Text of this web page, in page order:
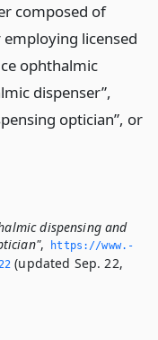
composed of
licensed
ophthalmic
dispenser”,
optician”, or
dispensing and
,
https://www.­
(updated Sep. 22,